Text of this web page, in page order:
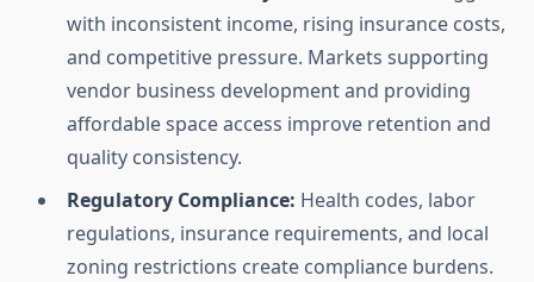
with inconsistent income, rising insurance costs,
and competitive pressure. Markets supporting
vendor business development and providing
affordable space access improve retention and
quality consistency.
Regulatory Compliance: Health codes, labor
regulations, insurance requirements, and local
zoning restrictions create compliance burdens.